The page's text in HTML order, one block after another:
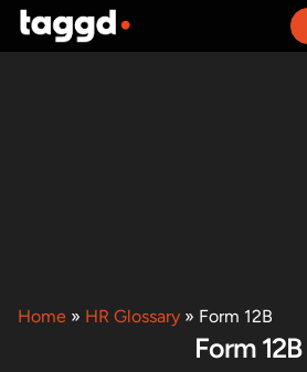
Home » HR Glossary » Form 12B
Form 12B